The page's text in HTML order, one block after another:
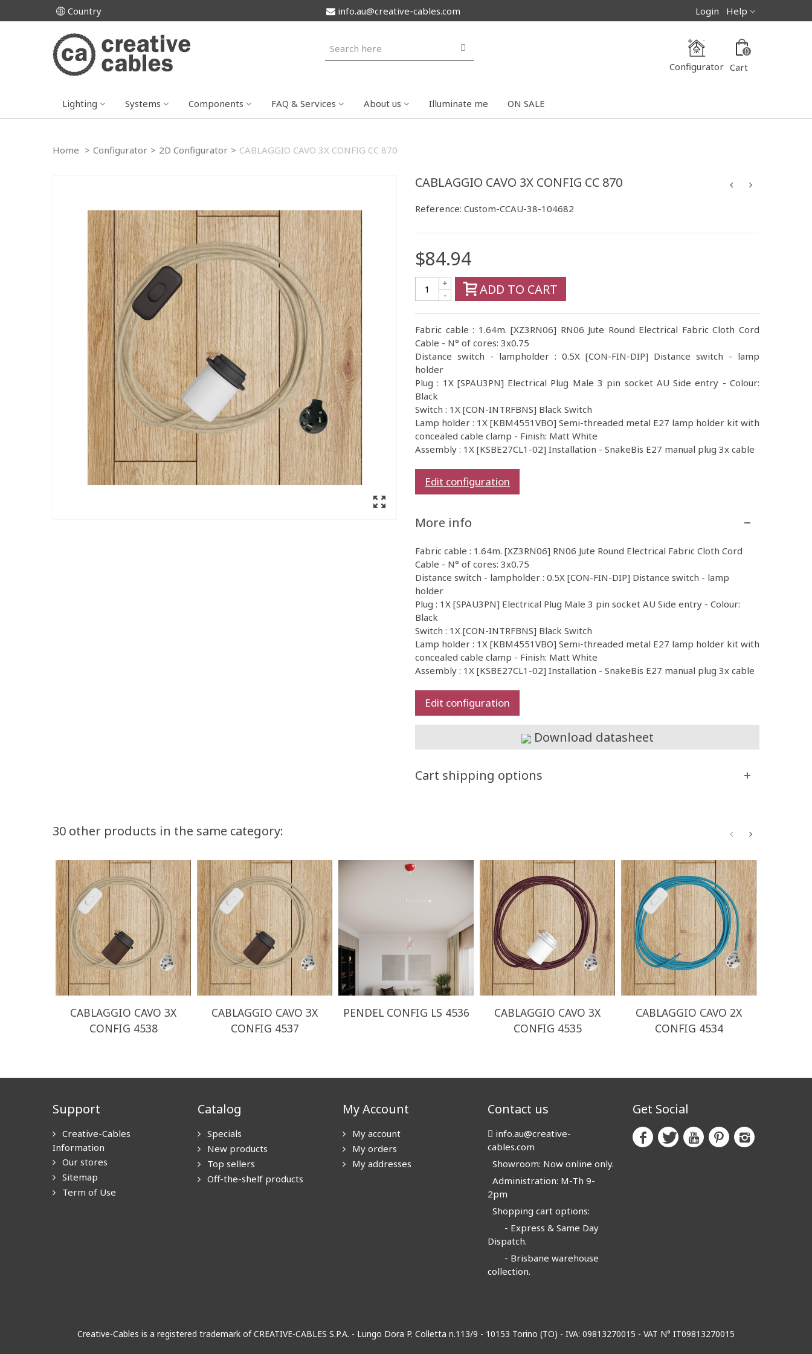
Country Help
Login
info.au@creative-cables.com
0
Cart
Configurator
Lighting Systems Components FAQ & Services About us Illuminate me ON SALE
Home > Configurator > 2D Configurator > CABLAGGIO CAVO 3X CONFIG CC 870
CABLAGGIO CAVO 3X CONFIG CC 870
Reference: Custom-CCAU-38-104682
$84.94
-
+ ADD TO CART
Fabric cable : 1.64m. [XZ3RN06] RN06 Jute Round Electrical Fabric Cloth Cord
Cable - N° of cores: 3x0.75
Distance switch - lampholder : 0.5X [CON-FIN-DIP] Distance switch - lamp
holder
Plug : 1X [SPAU3PN] Electrical Plug Male 3 pin socket AU Side entry - Colour:
Black
Switch : 1X [CON-INTRFBNS] Black Switch
Lamp holder : 1X [KBM4551VBO] Semi-threaded metal E27 lamp holder kit with
concealed cable clamp - Finish: Matt White
Assembly : 1X [KSBE27CL1-02] Installation - SnakeBis E27 manual plug 3x cable
Edit configuration
More info
Fabric cable : 1.64m. [XZ3RN06] RN06 Jute Round Electrical Fabric Cloth Cord
Cable - N° of cores: 3x0.75
Distance switch - lampholder : 0.5X [CON-FIN-DIP] Distance switch - lamp
holder
Plug : 1X [SPAU3PN] Electrical Plug Male 3 pin socket AU Side entry - Colour:
Black
Switch : 1X [CON-INTRFBNS] Black Switch
Lamp holder : 1X [KBM4551VBO] Semi-threaded metal E27 lamp holder kit with
concealed cable clamp - Finish: Matt White
Assembly : 1X [KSBE27CL1-02] Installation - SnakeBis E27 manual plug 3x cable
Edit configuration
Download datasheet
Cart shipping options
30 other products in the same category:
CABLAGGIO CAVO 3X
CONFIG 4538
CABLAGGIO CAVO 3X
CONFIG 4537
PENDEL CONFIG LS 4536
CABLAGGIO CAVO 3X
CONFIG 4535
CABLAGGIO CAVO 2X
CONFIG 4534
Support
Creative-Cables
Information
Our stores
Sitemap
Term of Use
Catalog
Specials
New products
Top sellers
Off-the-shelf products
My Account
My account
My orders
My addresses
Contact us
info.au@creative-
cables.com
Showroom: Now online only.
Administration: M-Th 9-
2pm
Shopping cart options:
- Express & Same Day
Dispatch.
- Brisbane warehouse
collection.
Get Social
Creative-Cables is a registered trademark of CREATIVE-CABLES S.P.A. - Lungo Dora P. Colletta n.113/9 - 10153 Torino (TO) - IVA: 09813270015 - VAT N° IT09813270015